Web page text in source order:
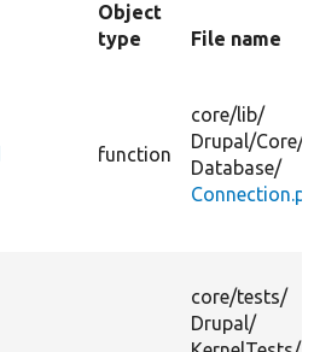
Object
type
File name
function
core/lib/
Drupal/Core/
Database/
core/tests/
Drupal/